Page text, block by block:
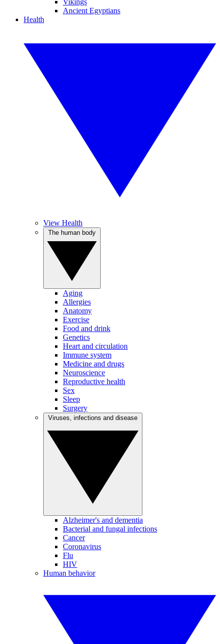
Vikings
Ancient Egyptians
Health
View Health
Aging
Allergies
Anatomy
Exercise
Food and drink
Genetics
Heart and circulation
Immune system
Medicine and drugs
Neuroscience
Reproductive health
Sex
Sleep
Surgery
Alzheimer's and dementia
Bacterial and fungal infections
Cancer
Coronavirus
Flu
HIV
Human behavior